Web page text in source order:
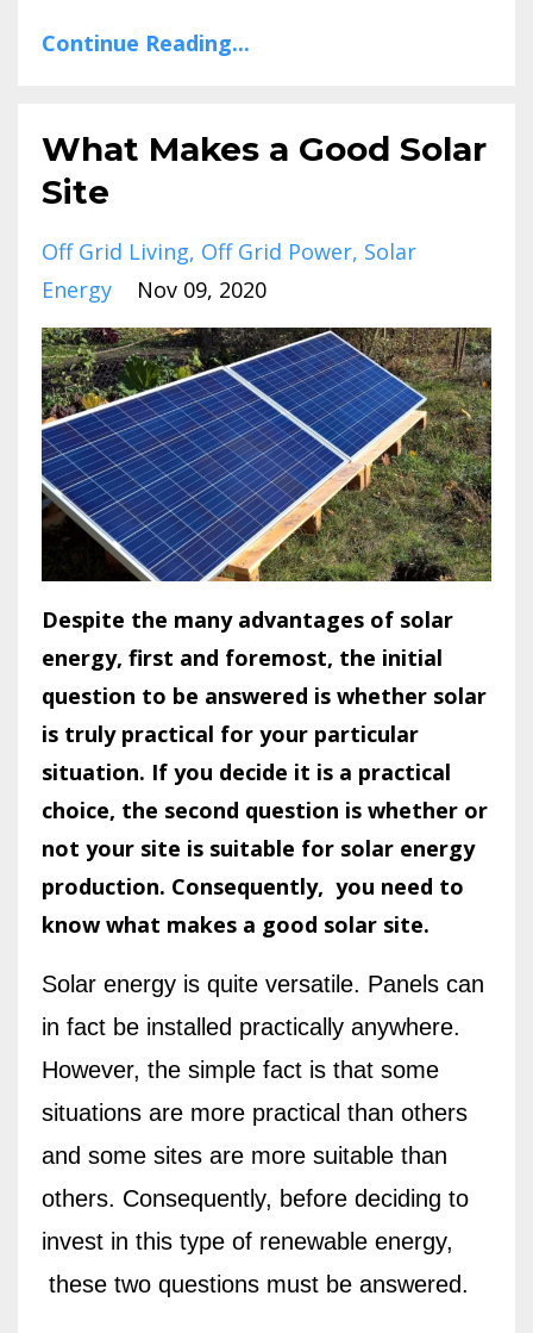
Continue Reading...
What Makes a Good Solar
Site
Off Grid Living Off Grid Power Solar
Energy
Nov 09, 2020
Despite the many advantages of solar
energy, first and foremost, the initial
question to be answered is whether solar
is truly practical for your particular
situation. If you decide it is a practical
choice, the second question is whether or
not your site is suitable for solar energy
production. Consequently, you need to
know what makes a good solar site.
Solar energy is quite versatile. Panels can
in fact be installed practically anywhere.
However, the simple fact is that some
situations are more practical than others
and some sites are more suitable than
others. Consequently, before deciding to
invest in this type of renewable energy,
these two questions must be answered.